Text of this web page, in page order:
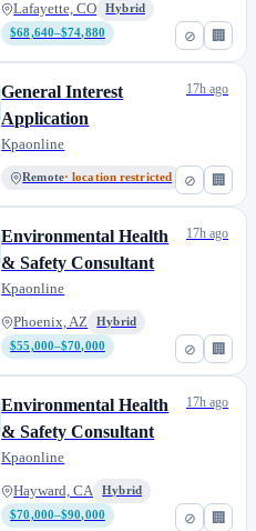
⊘ 🏢
Lafayette, CO
Hybrid
$68,640–$74,880
⊘ 🏢
General Interest
Application
Kpaonline
Remote· location restricted
17h ago
⊘ 🏢
Environmental Health
& Safety Consultant
Kpaonline
Phoenix, AZ
Hybrid
$55,000–$70,000
17h ago
⊘ 🏢
Environmental Health
& Safety Consultant
Kpaonline
Hayward, CA
Hybrid
$70,000–$90,000
17h ago